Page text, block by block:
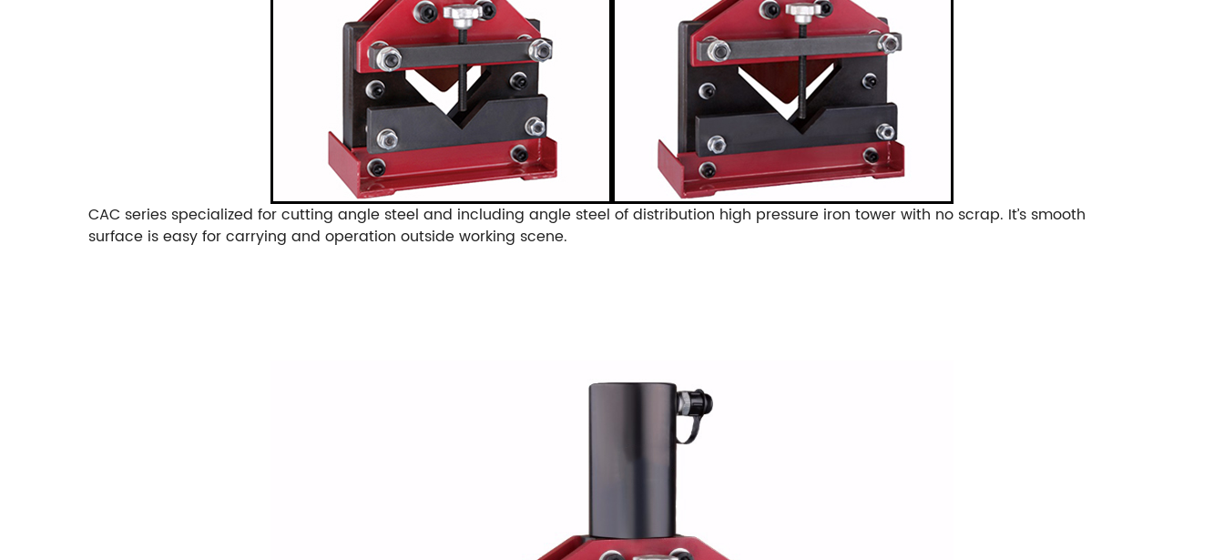
CAC series specialized for cutting angle steel and including angle steel of distribution high pressure iron tower with no scrap. It’s smooth
surface is easy for carrying and operation outside working scene.